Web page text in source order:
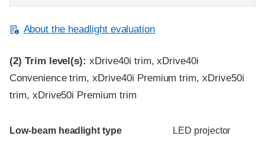
About the headlight evaluation
(2) Trim level(s): xDrive40i trim, xDrive40i
Convenience trim, xDrive40i Premium trim, xDrive50i
trim, xDrive50i Premium trim
Evaluation criteria
Rating
Low-beam headlight type LED projector